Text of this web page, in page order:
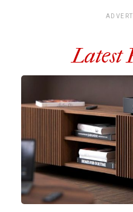
Latest